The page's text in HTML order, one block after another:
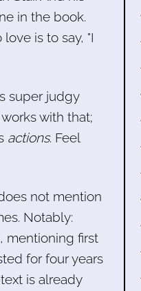
in the book.
love is to say, "I
super judgy
with that;
actions. Feel
not mention
Notably:
mentioning first
for four years
is already